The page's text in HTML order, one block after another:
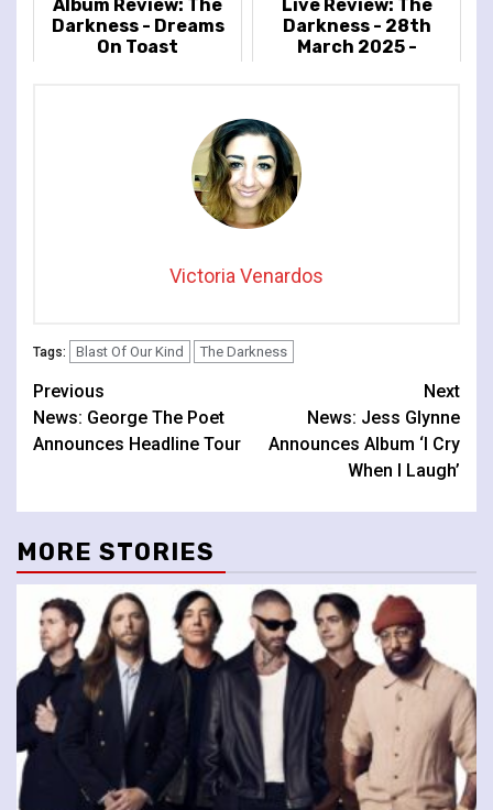
Album Review: The
Darkness - Dreams
On Toast
Live Review: The
Darkness - 28th
March 2025 -
Victoria Venardos
Tags: Blast Of Our Kind The Darkness
Continue
Reading
Previous
News: George The Poet
Announces Headline Tour
Next
News: Jess Glynne
Announces Album ‘I Cry
When I Laugh’
MORE STORIES